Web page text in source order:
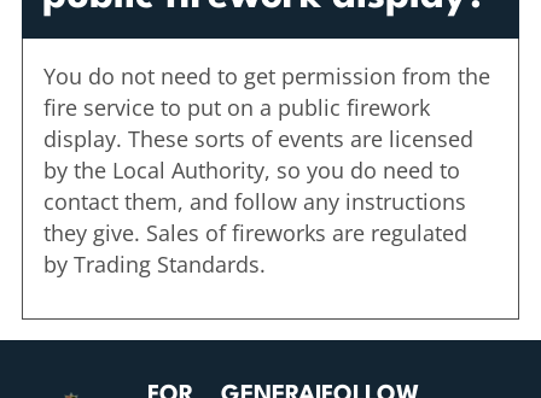
You do not need to get permission from the
fire service to put on a public firework
display. These sorts of events are licensed
by the Local Authority, so you do need to
contact them, and follow any instructions
they give. Sales of fireworks are regulated
by Trading Standards.